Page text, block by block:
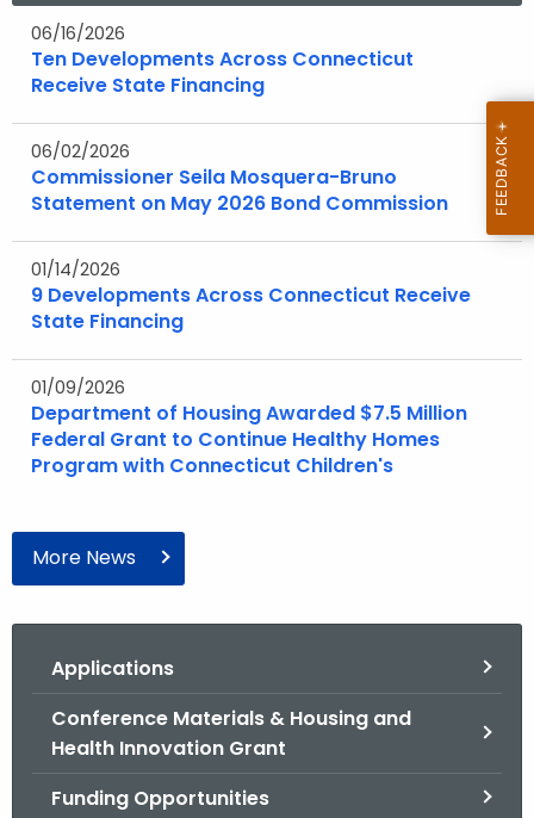
06/16/2026
Ten Developments Across Connecticut
Receive State Financing
06/02/2026
Commissioner Seila Mosquera-Bruno
Statement on May 2026 Bond Commission
01/14/2026
9 Developments Across Connecticut Receive
State Financing
01/09/2026
Department of Housing Awarded $7.5 Million
Federal Grant to Continue Healthy Homes
Program with Connecticut Children's
More News
Applications
Conference Materials & Housing and
Health Innovation Grant
Funding Opportunities